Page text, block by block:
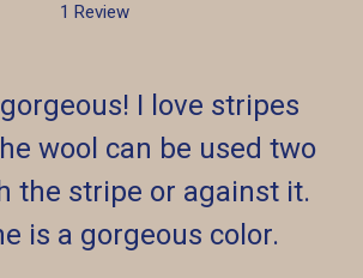
1 Review
I love stripes
wool can be used two
the stripe or against it.
is a gorgeous color.